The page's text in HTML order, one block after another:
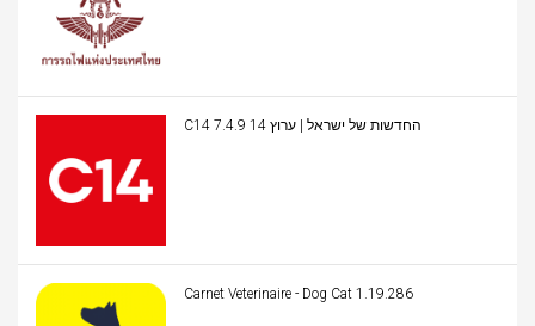
C14 החדשות של ישראל | ערוץ 14 7.4.9
Carnet Veterinaire - Dog Cat 1.19.286